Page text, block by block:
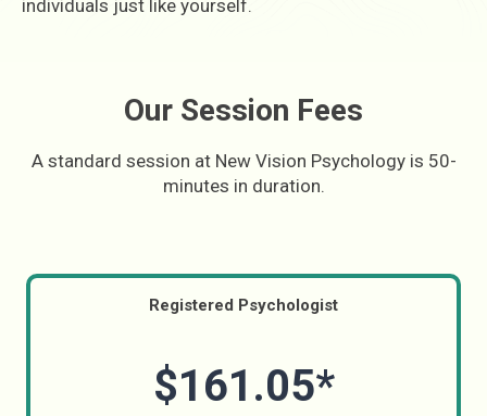
individuals just like yourself.
Our Session Fees
A standard session at New Vision Psychology is 50-
minutes in duration.
Registered Psychologist
$161.05*